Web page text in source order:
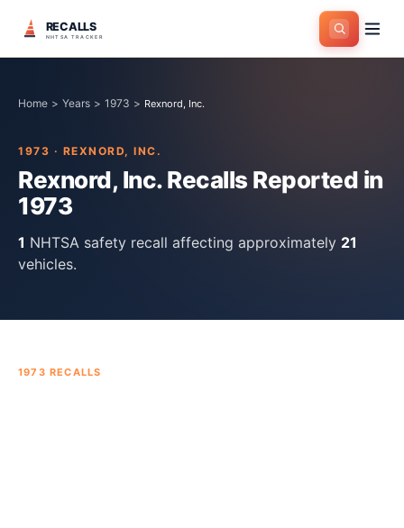
RECALLS
NHTSA TRACKER
Home > Years > 1973 > Rexnord, Inc.
1973 · REXNORD, INC.
Rexnord, Inc.Recalls Reported in
1973
1 NHTSA safety recall affecting approximately 21
vehicles.
1973 RECALLS